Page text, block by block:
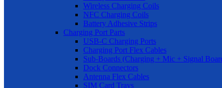
Wireless Charging Coils
NFC Charging Coils
Battery Adhesive Strips
Charging Port Parts
USB-C Charging Ports
Charging Port Flex Cables
Sub-Boards (Charging + Mic + Signal
Dock Connectors
Antenna Flex Cables
SIM Card Trays